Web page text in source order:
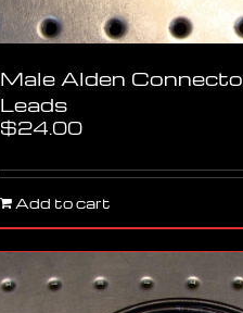
Male Alden
Leads
$24.00
Add to cart